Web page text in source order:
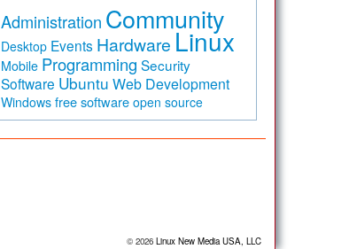
Administration Community
Desktop Events Hardware Linux
Mobile Programming Security
Software Ubuntu Web Development
Windows free software open source
© 2026 Linux New Media USA, LLC